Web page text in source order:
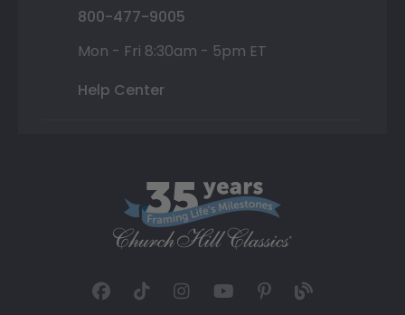
800-477-9005
Mon - Fri 8:30am - 5pm ET
Help Center